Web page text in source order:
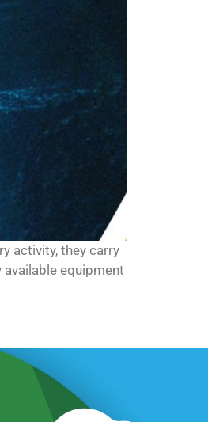
activity, they carry
equipment